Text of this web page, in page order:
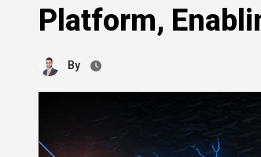
Platform,
By